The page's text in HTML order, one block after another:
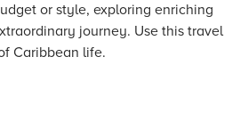
or style, exploring enriching
journey. Use this travel
Caribbean life.